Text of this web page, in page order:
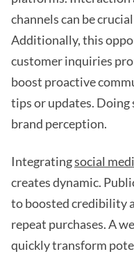
channels can be
Additionally, this
customer inquiries
boost proactive
tips or updates.
brand perception.
Integratingsocial
creates dynamic.
to boosted credibility
repeat purchases. A
quickly transform